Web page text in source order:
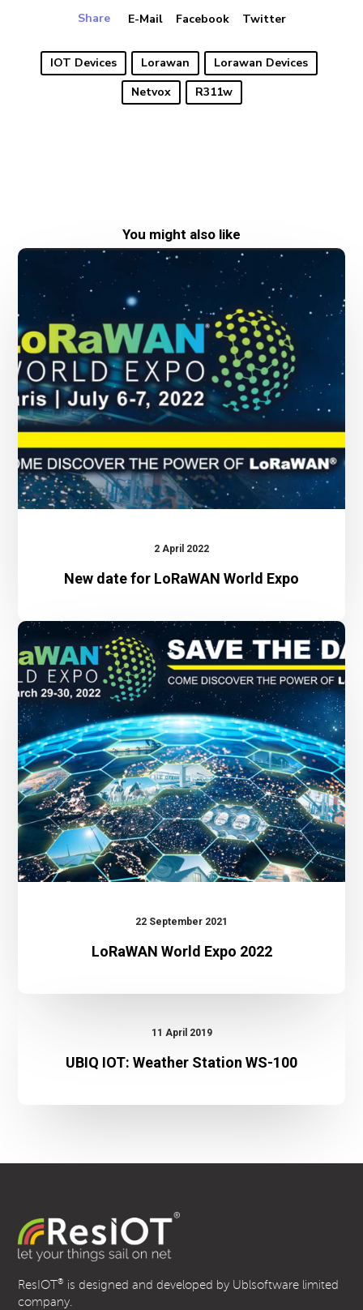
Share E-Mail Facebook Twitter
IOT Devices Lorawan
Lorawan Devices
Netvox
R311w
You might also like
New
date
for
LoRaWAN
World
Expo
2 April 2022
New date for LoRaWAN World Expo
LoRaWAN
World
Expo
2022
22 September 2021
LoRaWAN World Expo 2022
IOT:
Weather
WS-
11 April 2019
UBIQ IOT: Weather Station WS-100
ResIOT® is designed and developed by Ublsoftware limited
company.